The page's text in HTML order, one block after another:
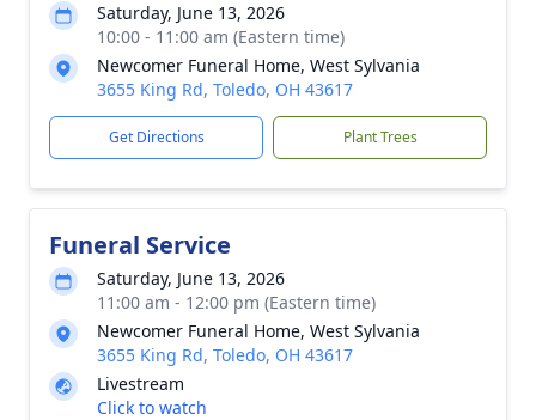
Saturday, June 13, 2026
10:00 - 11:00 am (Eastern time)
Newcomer Funeral Home, West Sylvania
3655 King Rd, Toledo, OH 43617
Get Directions Plant Trees
Funeral Service
Saturday, June 13, 2026
11:00 am - 12:00 pm (Eastern time)
Newcomer Funeral Home, West Sylvania
3655 King Rd, Toledo, OH 43617
Livestream
Click to watch